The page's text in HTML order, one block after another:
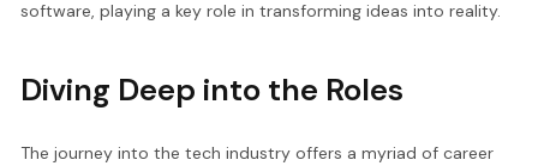
software, playing a key role in transforming ideas into reality.
Diving Deep into the Roles
The journey into the tech industry offers a myriad of career